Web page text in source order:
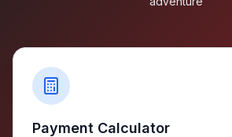
Payment Calculator